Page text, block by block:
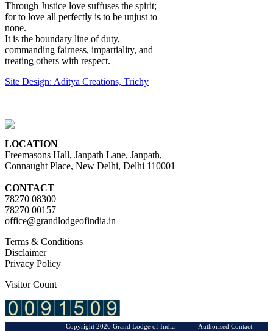
Through Justice love suffuses the spirit;
for to love all perfectly is to be unjust to
none.
It is the boundary line of duty,
commanding fairness, impartiality, and
treating others with respect.
Site Design: Aditya Creations, Trichy
LOCATION
Freemasons Hall, Janpath Lane, Janpath,
Connaught Place, New Delhi, Delhi 110001
CONTACT
78270 08300
78270 00157
office@grandlodgeofindia.in
Terms & Conditions
Disclaimer
Privacy Policy
Visitor Count
Copyright 2026 Grand Lodge of India Authorised Contact: